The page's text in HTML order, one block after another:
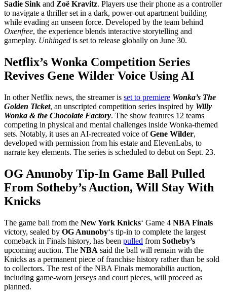
Sadie Sink and Zoë Kravitz. Players use their phone as a controller
to navigate a thriller set in a dark, power-out apartment building
while evading an unseen force. Developed by the team behind
Oxenfree, the experience blends interactive storytelling and
gameplay. Unhinged is set to release globally on June 30.
Netflix’s Wonka Competition Series
Revives Gene Wilder Voice Using AI
In other Netflix news, the streamer is set to premiere Wonka’s The
Golden Ticket, an unscripted competition series inspired by Willy
Wonka & the Chocolate Factory. The show features 12 teams
competing in physical and mental challenges inside Wonka-themed
sets. Notably, it uses an AI-recreated voice ofGene Wilder,
developed with permission from his estate and ElevenLabs, to
narrate key elements. The series is scheduled to debut on Sept. 23.
OG Anunoby Tip-In Game Ball Pulled
From Sotheby’s Auction, Will Stay With
Knicks
The game ball from the New York Knicks‘ Game 4 NBA Finals
victory, sealed by OG Anunoby‘s tip-in to complete the largest
comeback in Finals history, has been pulled from Sotheby’s
upcoming auction. The NBA said the ball will remain with the
Knicks as a permanent piece of franchise history rather than be sold
to collectors. The rest of the NBA Finals memorabilia auction,
including game-worn jerseys and court pieces, will proceed as
planned.